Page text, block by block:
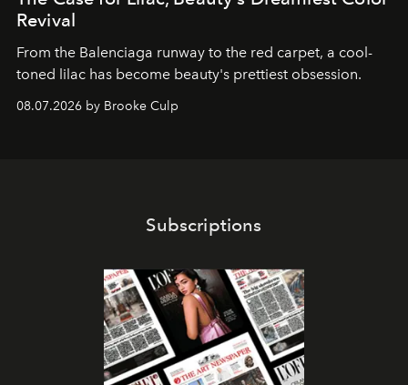
Revival
From the Balenciaga runway to the red carpet, a cool-
toned lilac has become beauty's prettiest obsession.
08.07.2026 by Brooke Culp
Subscriptions